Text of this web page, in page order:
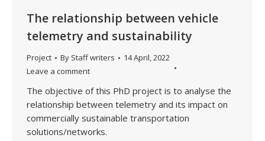
The relationship between vehicle
telemetry and sustainability
Project By Staff writers
14 April, 2022
Leave a comment
The objective of this PhD project is to analyse the
relationship between telemetry and its impact on
commercially sustainable transportation
solutions/networks.